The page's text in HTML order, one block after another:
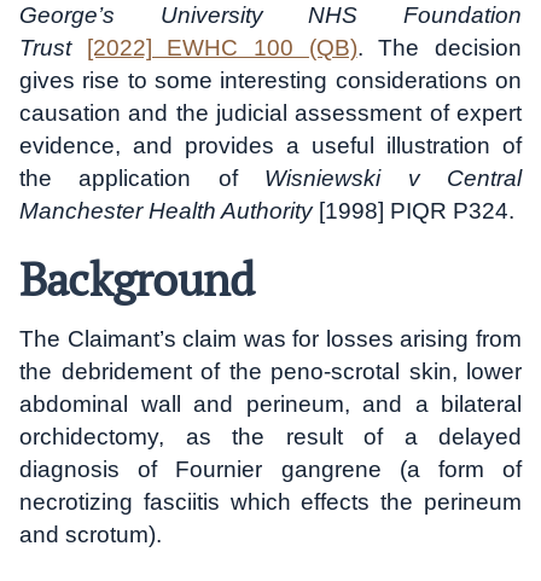
George’s University NHS Foundation
Trust [2022] EWHC 100 (QB). The decision
gives rise to some interesting considerations on
causation and the judicial assessment of expert
evidence, and provides a useful illustration of
the application of Wisniewski v Central
Manchester Health Authority[1998] PIQR P324.
Background
The Claimant’s claim was for losses arising from
the debridement of the peno-scrotal skin, lower
abdominal wall and perineum, and a bilateral
orchidectomy, as the result of a delayed
diagnosis of Fournier gangrene (a form of
necrotizing fasciitis which effects the perineum
and scrotum).